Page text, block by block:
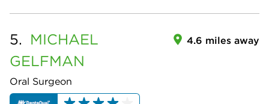
5. MICHAEL
GELFMAN
Oral Surgeon
4.6 miles away